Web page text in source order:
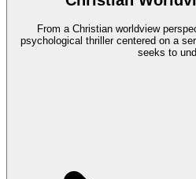
From a Christian worldview
psychological thriller centered on a
seeks to